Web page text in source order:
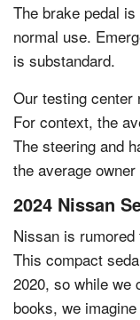
The brake pedal
normal use.
is substandard.
Our testing center
For context, the
The steering and
the average
2024 Nissan
Nissan is
This compact
2020, so while we
books, we